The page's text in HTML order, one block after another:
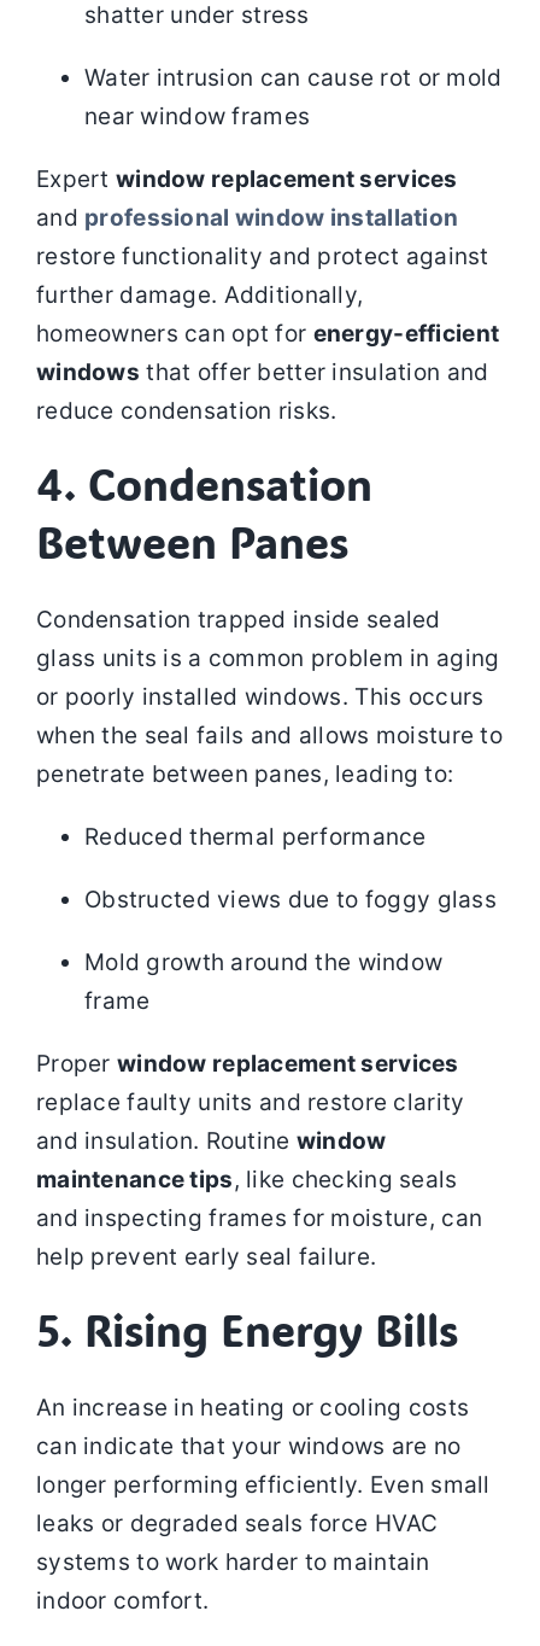
shatter under stress
Water intrusion can cause rot or mold
near window frames
Expert window replacement services
and professional window installation
restore functionality and protect against
further damage. Additionally,
homeowners can opt for energy-efficient
windows that offer better insulation and
reduce condensation risks.
4. Condensation
Between Panes
Condensation trapped inside sealed
glass units is a common problem in aging
or poorly installed windows. This occurs
when the seal fails and allows moisture to
penetrate between panes, leading to:
Reduced thermal performance
Obstructed views due to foggy glass
Mold growth around the window
frame
Proper window replacement services
replace faulty units and restore clarity
and insulation. Routine window
maintenance tips, like checking seals
and inspecting frames for moisture, can
help prevent early seal failure.
5. Rising Energy Bills
An increase in heating or cooling costs
can indicate that your windows are no
longer performing efficiently. Even small
leaks or degraded seals force HVAC
systems to work harder to maintain
indoor comfort.